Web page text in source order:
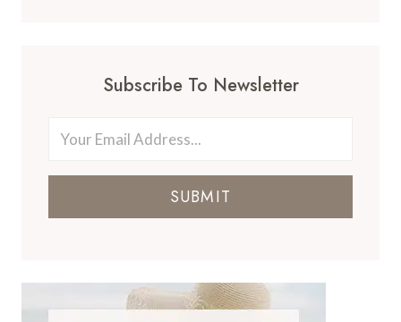
Subscribe To Newsletter
SUBMIT